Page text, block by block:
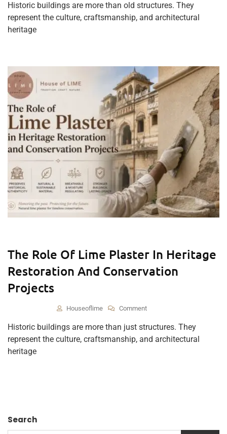
Historic buildings are more than old structures. They
represent the culture, craftsmanship, and architectural
heritage
The Role Of Lime Plaster In Heritage
Restoration And Conservation
Projects
Houseoflime Comment
Historic buildings are more than just structures. They
represent the culture, craftsmanship, and architectural
heritage
Search